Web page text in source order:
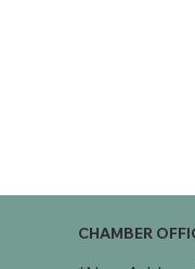
CHAMBER